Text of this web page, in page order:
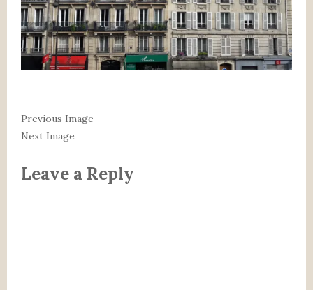
Previous Image
Next Image
Leave a Reply